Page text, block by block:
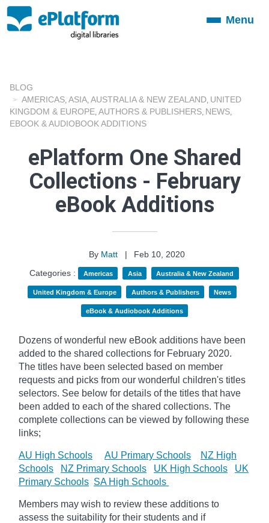
ToggleMenu
BLOG
AMERICAS ASIA AUSTRALIA & NEW ZEALAND UNITED
KINGDOM & EUROPE AUTHORS & PUBLISHERS NEWS
EBOOK & AUDIOBOOK ADDITIONS
ePlatform One Shared
Collections - February
eBook Additions
By Matt |
Feb 10, 2020
Categories :
Americas Asia Australia & New Zealand
United Kingdom & Europe Authors & Publishers News
eBook & Audiobook Additions
Dozens of wonderful new eBook additions have been
added to the shared collections for February 2020.
The titles have been selected based on member
requests and picks from our wonderful children's titles
selectors. See below for details of the titles that have
been added to each of the shared collections. The
complete collections can be viewed by following these
links;
AU High Schools AU Primary Schools
NZ High
Schools
NZ Primary Schools UK High Schools
UK
Primary Schools SA High Schools
Members may wish to review these additions to
assess the suitability for their students and if